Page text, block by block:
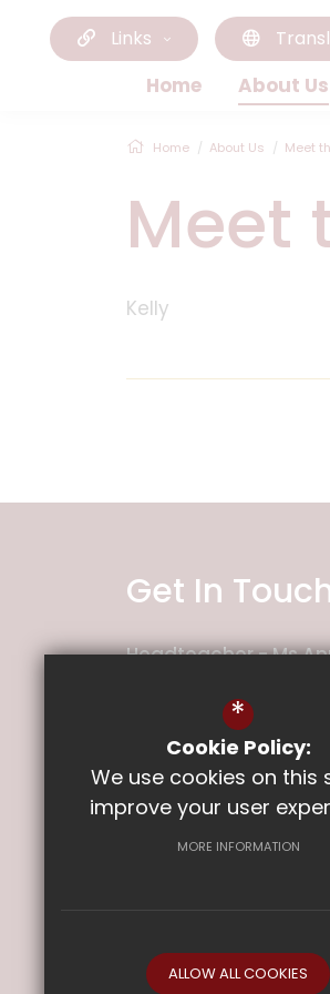
Links
Home About Us
Home About Us Meet
Kelly
Get In
Headteacher
Ms
Deputy Headteacher
Ladysmith
School
Ladysmith Road
Exeter Devon EX1 2PS
*
Cookie Policy:
We use cookies on this
improve your user
MORE INFORMATION
ALLOW ALL COOKIES